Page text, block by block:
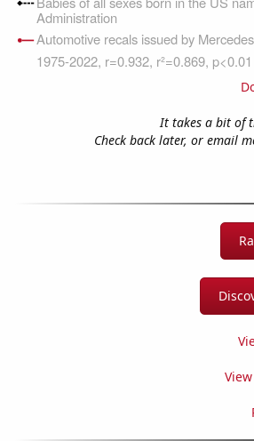
It takes a bit of
Check back later, or email